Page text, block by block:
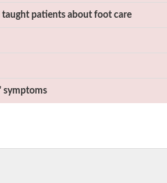
taught patients about foot care
symptoms